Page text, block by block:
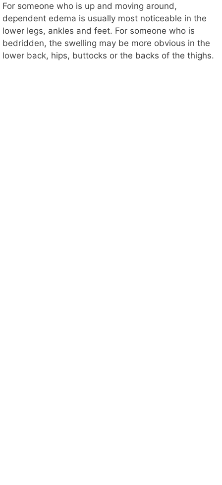
For someone who is up and moving around,
dependent edema is usually most noticeable in the
lower legs, ankles and feet. For someone who is
bedridden, the swelling may be more obvious in the
lower back, hips, buttocks or the backs of the thighs.